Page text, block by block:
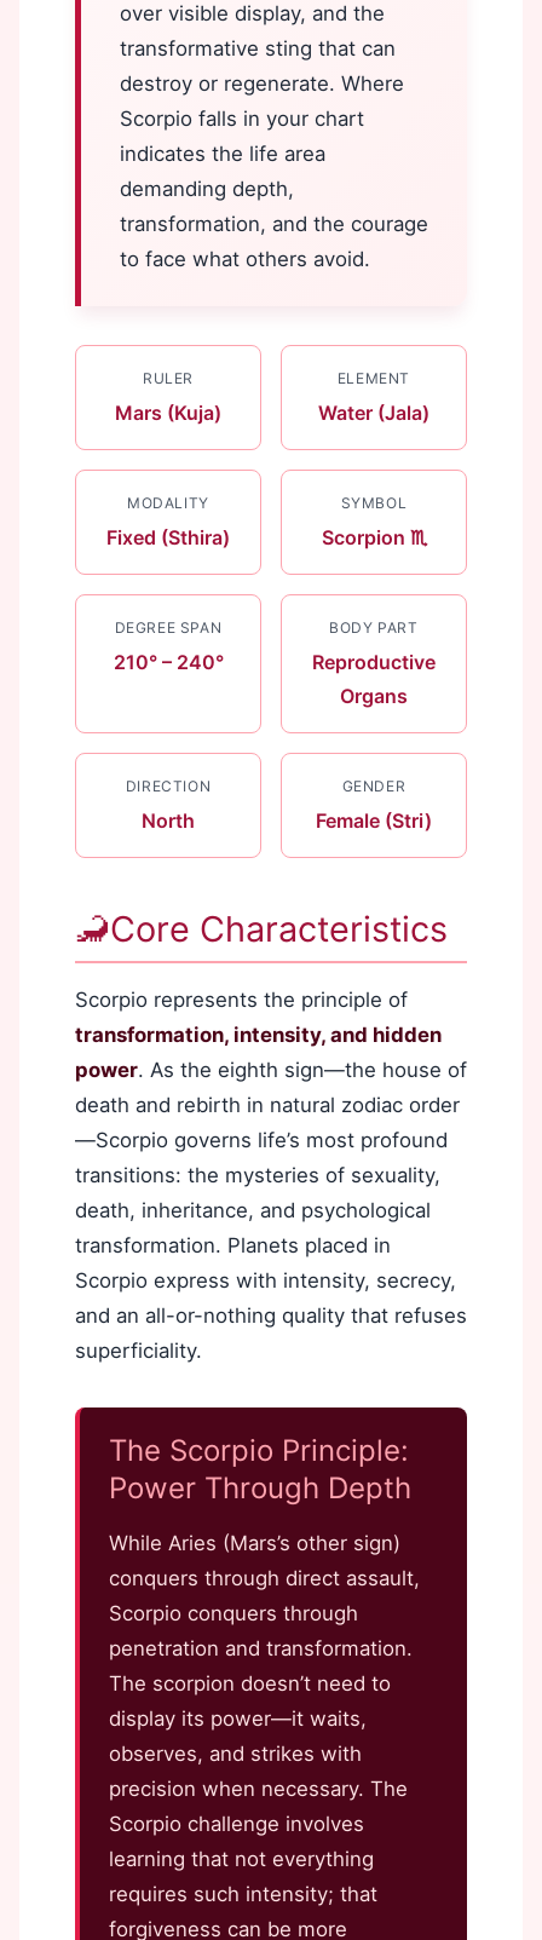
over visible display, and the
transformative sting that can
destroy or regenerate. Where
Scorpio falls in your chart
indicates the life area
demanding depth,
transformation, and the courage
to face what others avoid.
RULER
Mars (Kuja)
ELEMENT
Water (Jala)
MODALITY
Fixed (Sthira)
SYMBOL
Scorpion ♏
DEGREE SPAN
210° – 240°
BODY PART
Reproductive
Organs
DIRECTION
North
GENDER
Female (Stri)
🦂Core Characteristics
Scorpio represents the principle of
transformation, intensity, and hidden
power. As the eighth sign—the house of
death and rebirth in natural zodiac order
—Scorpio governs life’s most profound
transitions: the mysteries of sexuality,
death, inheritance, and psychological
transformation. Planets placed in
Scorpio express with intensity, secrecy,
and an all-or-nothing quality that refuses
superficiality.
The Scorpio Principle:
Power Through Depth
While Aries (Mars’s other sign)
conquers through direct assault,
Scorpio conquers through
penetration and transformation.
The scorpion doesn’t need to
display its power—it waits,
observes, and strikes with
precision when necessary. The
Scorpio challenge involves
learning that not everything
requires such intensity; that
forgiveness can be more